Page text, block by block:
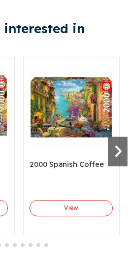
in
2000 Spanish Coffee
View